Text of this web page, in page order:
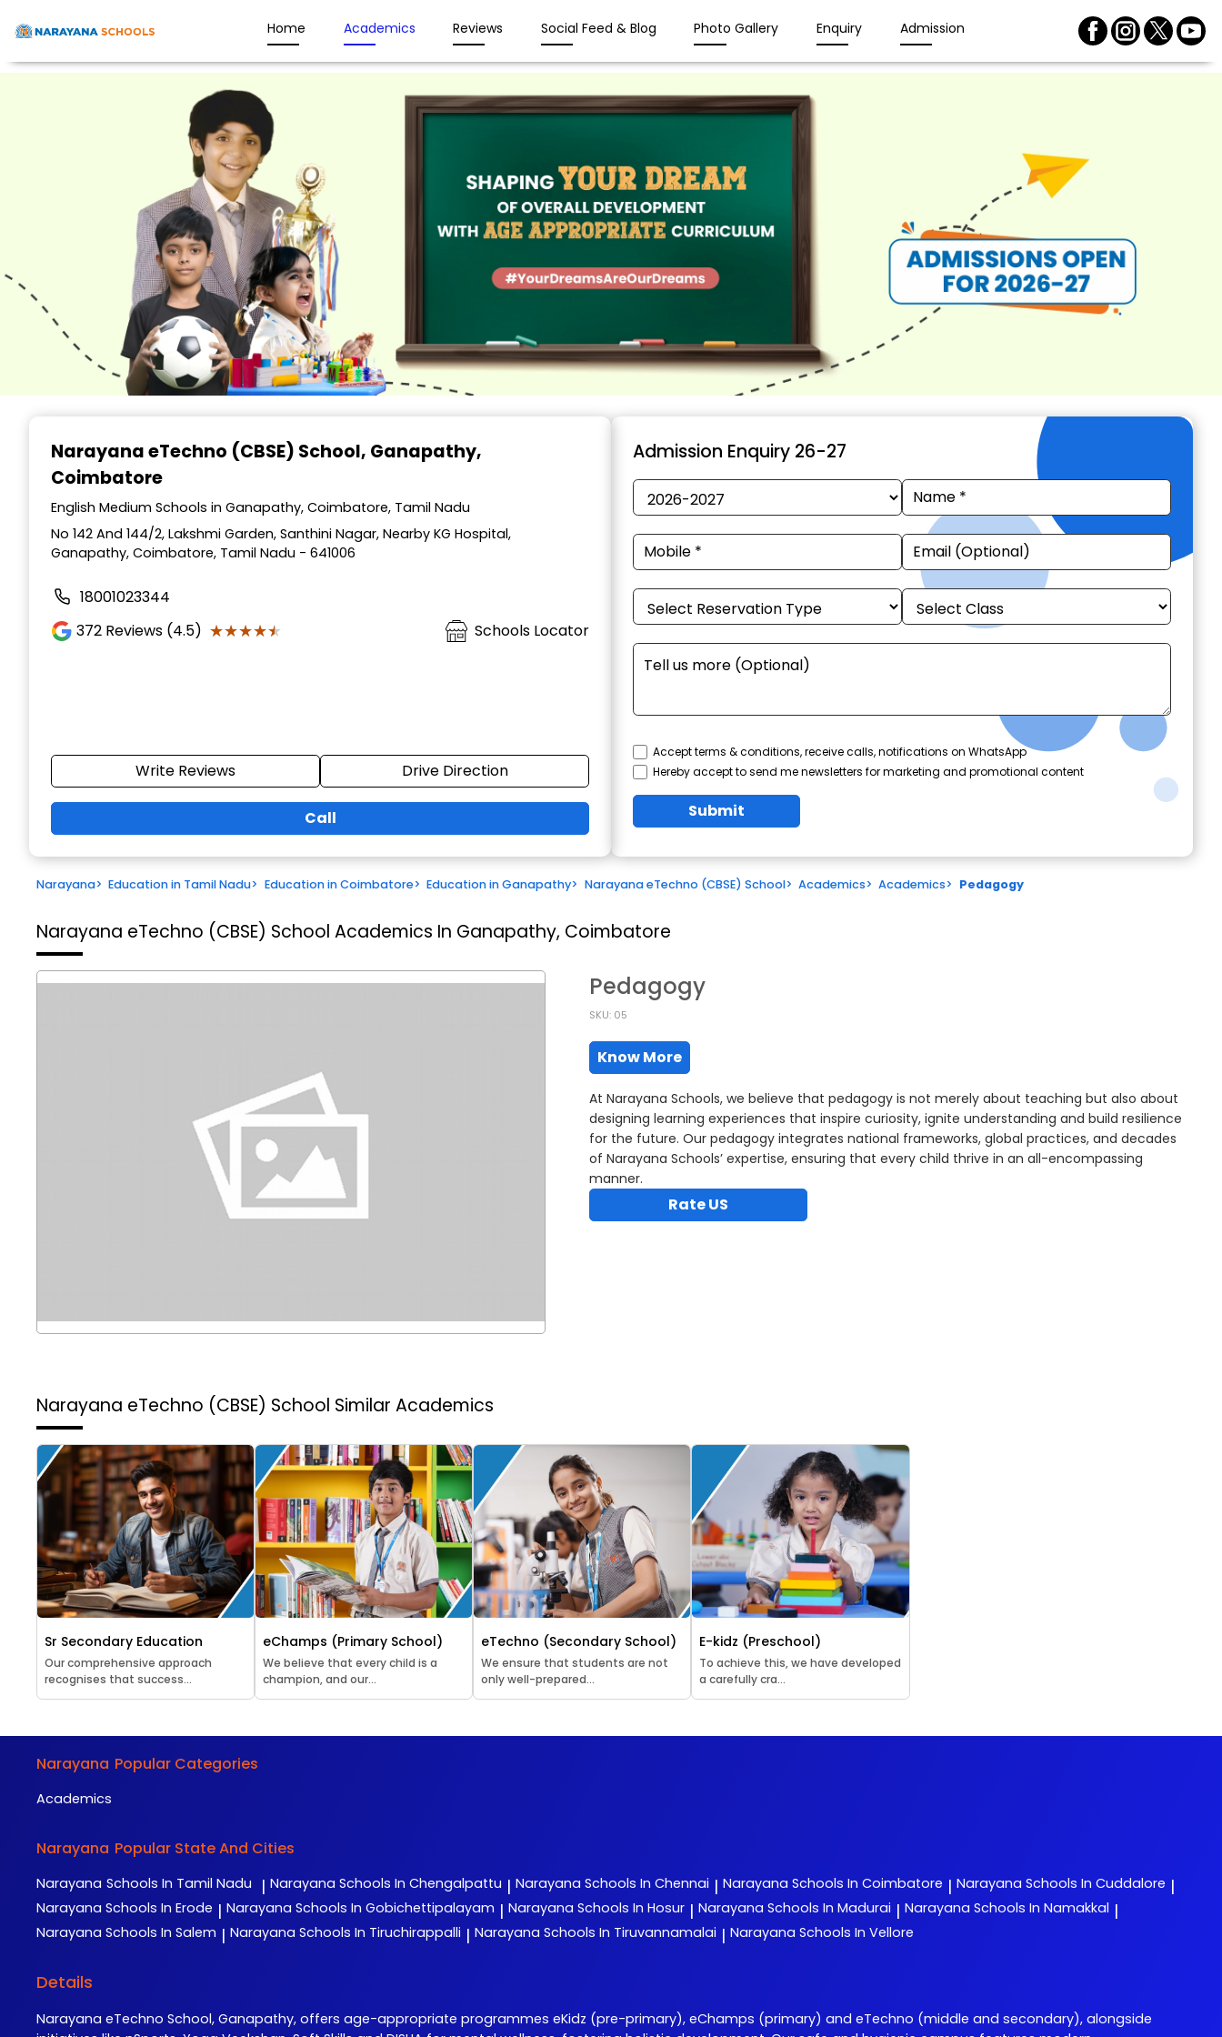
Home Academics Reviews Social Feed & Blog Photo Gallery Enquiry Admission
Narayana eTechno (CBSE) School, Ganapathy,
Coimbatore
English Medium Schools in Ganapathy, Coimbatore, Tamil Nadu
No 142 And 144/2, Lakshmi Garden, Santhini Nagar, Nearby KG Hospital,
Ganapathy, Coimbatore, Tamil Nadu - 641006
18001023344
372 Reviews (4.5) ★★★★★
★★★★★ Schools Locator
Write Reviews Drive Direction
Call
Admission Enquiry 26-27
Accept terms & conditions, receive calls, notifications on WhatsApp
Hereby accept to send me newsletters for marketing and promotional content
Submit
Narayana> Education in Tamil Nadu> Education in Coimbatore> Education in Ganapathy> Narayana eTechno (CBSE) School> Academics> Academics> Pedagogy
Narayana eTechno (CBSE) School Academics In Ganapathy, Coimbatore
Pedagogy
SKU: 05
Know More
At Narayana Schools, we believe that pedagogy is not merely about teaching but also about
designing learning experiences that inspire curiosity, ignite understanding and build resilience
for the future. Our pedagogy integrates national frameworks, global practices, and decades
of Narayana Schools’ expertise, ensuring that every child thrive in an all-encompassing
manner.
Rate US
Narayana eTechno (CBSE) School Similar Academics
Sr Secondary Education
Our comprehensive approach
recognises that success...
eChamps (Primary School)
We believe that every child is a
champion, and our...
eTechno (Secondary School)
We ensure that students are not
only well-prepared...
E-kidz (Preschool)
To achieve this, we have developed
a carefully cra...
Narayana Popular Categories
Academics
Narayana Popular State And Cities
Narayana Schools In Tamil Nadu | Narayana Schools In Chengalpattu | Narayana Schools In Chennai | Narayana Schools In Coimbatore | Narayana Schools In Cuddalore |
Narayana Schools In Erode | Narayana Schools In Gobichettipalayam | Narayana Schools In Hosur | Narayana Schools In Madurai | Narayana Schools In Namakkal |
Narayana Schools In Salem | Narayana Schools In Tiruchirappalli | Narayana Schools In Tiruvannamalai | Narayana Schools In Vellore
Details
Narayana eTechno School, Ganapathy, offers age-appropriate programmes eKidz (pre-primary), eChamps (primary) and eTechno (middle and secondary), alongside